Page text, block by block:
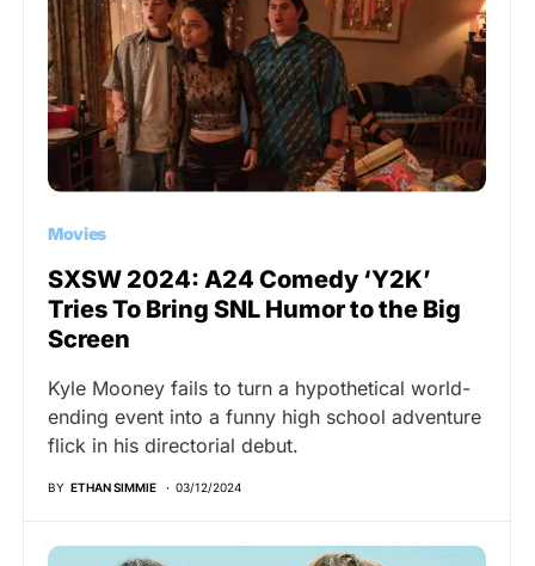
Movies
SXSW 2024: A24 Comedy ‘Y2K’
Tries To Bring SNL Humor to the Big
Screen
Kyle Mooney fails to turn a hypothetical world-
ending event into a funny high school adventure
flick in his directorial debut.
BY ETHAN SIMMIE 03/12/2024